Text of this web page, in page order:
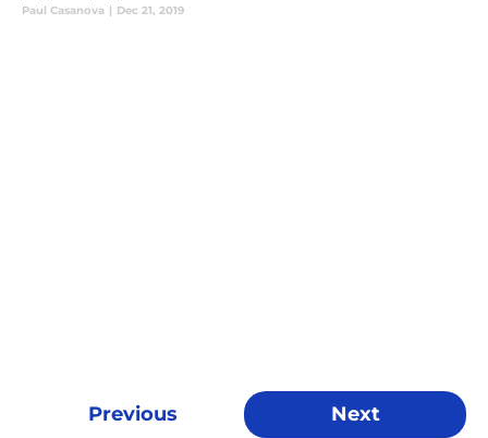
Paul Casanova | Dec 21, 2019
Previous Next